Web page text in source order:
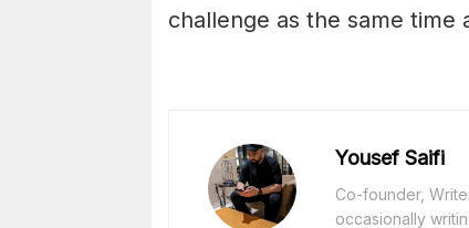
challenge as the same time
Yousef Saifi
Co-founder,
occasionally